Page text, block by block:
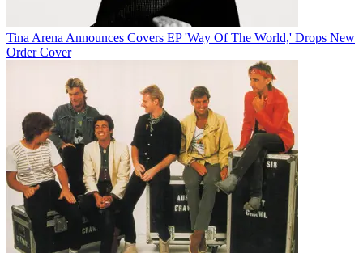
Tina Arena Announces Covers EP 'Way Of The World,' Drops New
Order Cover